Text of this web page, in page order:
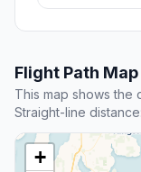
Flight Path Map
This map shows the
Straight-line
+